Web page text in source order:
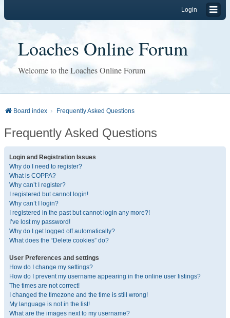
Login
Loaches Online Forum
Welcome to the Loaches Online Forum
Board index Frequently Asked Questions
Frequently Asked Questions
Login and Registration Issues
Why do I need to register?
What is COPPA?
Why can’t I register?
I registered but cannot login!
Why can’t I login?
I registered in the past but cannot login any more?!
I’ve lost my password!
Why do I get logged off automatically?
What does the “Delete cookies” do?
User Preferences and settings
How do I change my settings?
How do I prevent my username appearing in the online user listings?
The times are not correct!
I changed the timezone and the time is still wrong!
My language is not in the list!
What are the images next to my username?